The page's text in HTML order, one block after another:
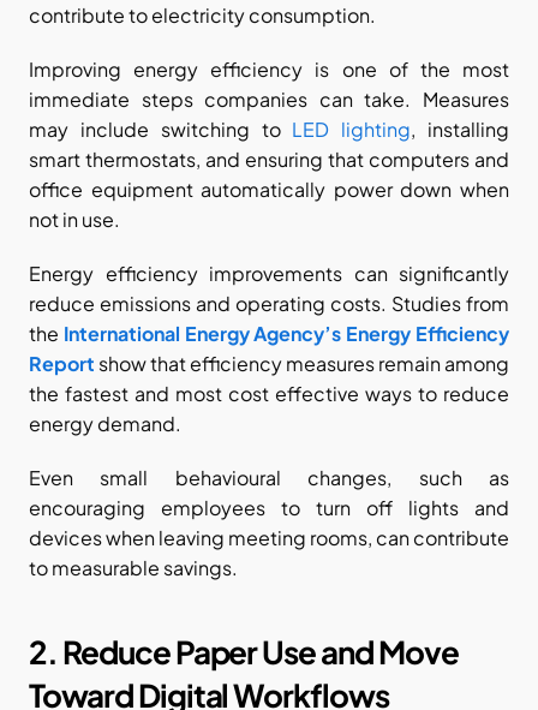
contribute to electricity consumption.
Improving energy efficiency is one of the most
immediate steps companies can take. Measures
may include switching to LED lighting, installing
smart thermostats, and ensuring that computers and
office equipment automatically power down when
not in use.
Energy efficiency improvements can significantly
reduce emissions and operating costs. Studies from
the International Energy Agency’s Energy Efficiency
Report show that efficiency measures remain among
the fastest and most cost effective ways to reduce
energy demand.
Even small behavioural changes, such as
encouraging employees to turn off lights and
devices when leaving meeting rooms, can contribute
to measurable savings.
2. Reduce Paper Use and Move
Toward Digital Workflows